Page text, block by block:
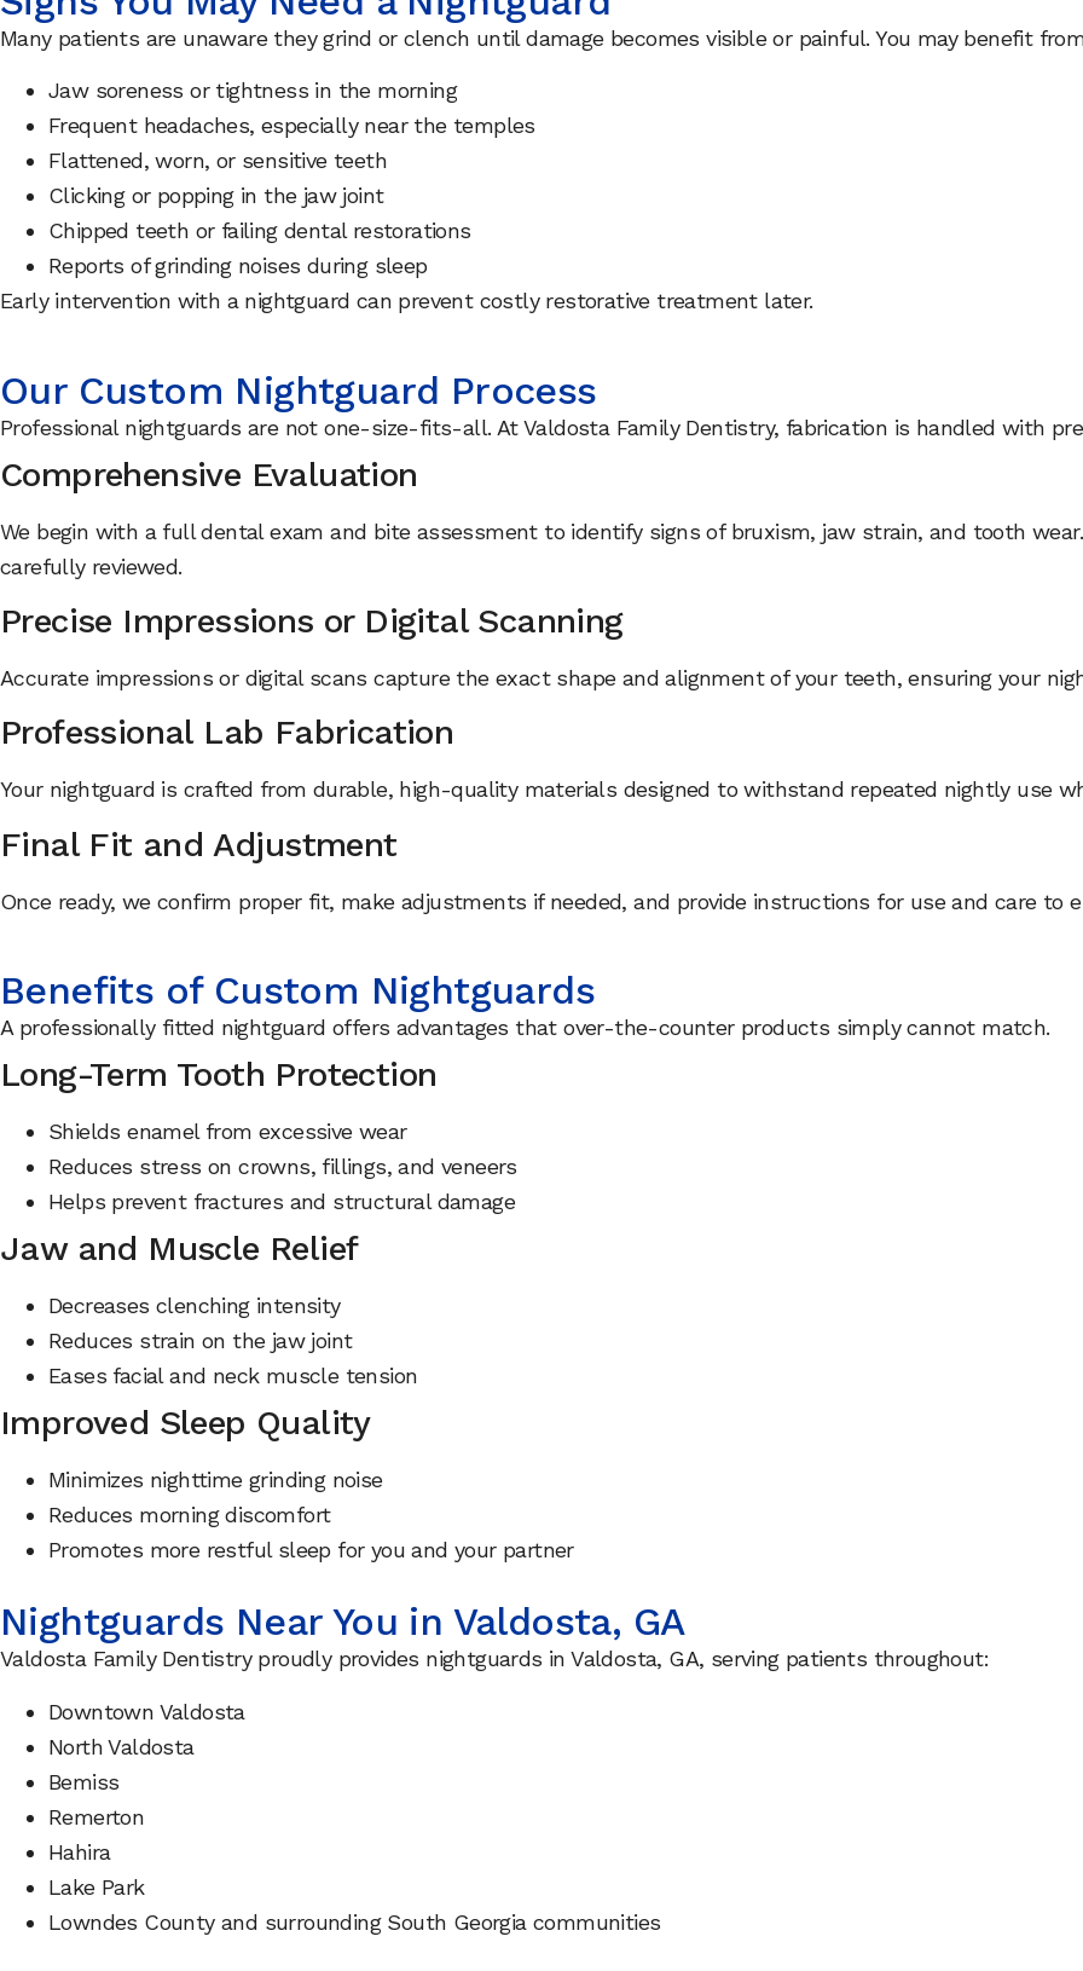
Many patients are unaware they grind or clench until damage becomes visible or painful. You may benefit
Jaw soreness or tightness in the morning
Frequent headaches, especially near the temples
Flattened, worn, or sensitive teeth
Clicking or popping in the jaw joint
Chipped teeth or failing dental restorations
Reports of grinding noises during sleep
Early intervention with a nightguard can prevent costly restorative treatment later.
Our Custom Nightguard Process
Professional nightguards are not one-size-fits-all. At Valdosta Family Dentistry, fabrication is handled with
Comprehensive Evaluation
We begin with a full dental exam and bite assessment to identify signs of bruxism, jaw strain, and tooth
carefully reviewed.
Precise Impressions or Digital Scanning
Accurate impressions or digital scans capture the exact shape and alignment of your teeth, ensuring your
Professional Lab Fabrication
Your nightguard is crafted from durable, high-quality materials designed to withstand repeated nightly use
Final Fit and Adjustment
Once ready, we confirm proper fit, make adjustments if needed, and provide instructions for use and care to
Benefits of Custom Nightguards
A professionally fitted nightguard offers advantages that over-the-counter products simply cannot match.
Long-Term Tooth Protection
Shields enamel from excessive wear
Reduces stress on crowns, fillings, and veneers
Helps prevent fractures and structural damage
Jaw and Muscle Relief
Decreases clenching intensity
Reduces strain on the jaw joint
Eases facial and neck muscle tension
Improved Sleep Quality
Minimizes nighttime grinding noise
Reduces morning discomfort
Promotes more restful sleep for you and your partner
Nightguards Near You in Valdosta, GA
Valdosta Family Dentistry proudly provides nightguards in Valdosta, GA, serving patients throughout:
Downtown Valdosta
North Valdosta
Bemiss
Remerton
Hahira
Lake Park
Lowndes County and surrounding South Georgia communities